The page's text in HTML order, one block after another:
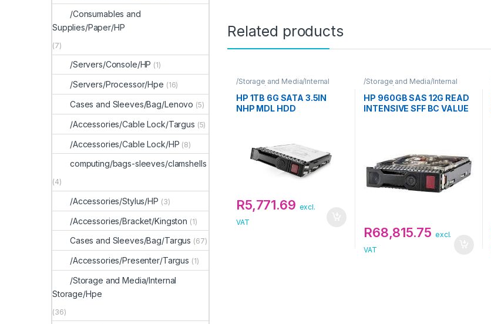
Related products
/Storage and Media/Internal
Storage/Hpe
HP 1TB 6G SATA 3.5IN
NHP MDL HDD
R5,771.69 excl.
VAT
/Storage and Media/Internal
Storage/Hpe
HP 960GB SAS 12G READ
INTENSIVE SFF BC VALUE
R68,815.75 excl.
VAT
/Consumables and
Supplies/Paper/HP
(7)
/Servers/Console/HP (1)
/Servers/Processor/Hpe (16)
Cases and Sleeves/Bag/Lenovo (5)
/Accessories/Cable Lock/Targus (5)
/Accessories/Cable Lock/HP (8)
computing/bags-sleeves/clamshells
(4)
/Accessories/Stylus/HP (3)
/Accessories/Bracket/Kingston (1)
Cases and Sleeves/Bag/Targus (67)
/Accessories/Presenter/Targus (1)
/Storage and Media/Internal
Storage/Hpe
(36)